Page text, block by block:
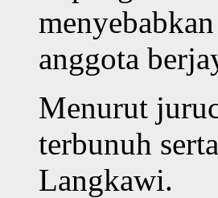
anggota
Menurut
terbunuh
Langkawi.